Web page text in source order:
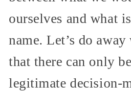
ourselves and what
name. Let’s do
that there can only
legitimate decision-